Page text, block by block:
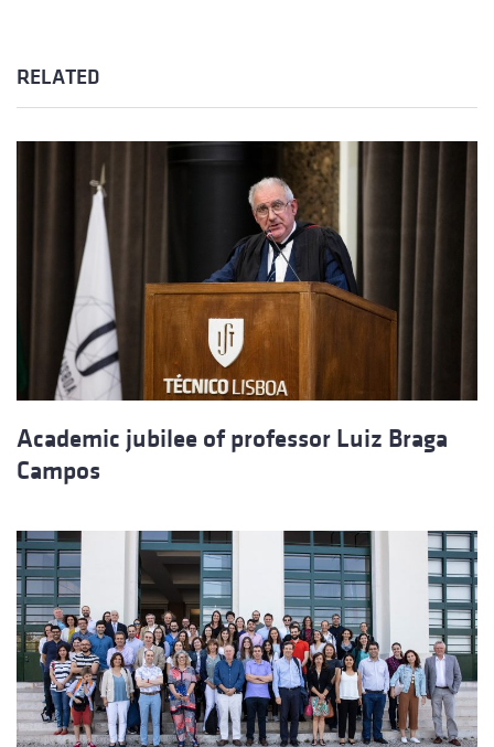
RELATED
Academic jubilee of professor Luiz Braga
Campos